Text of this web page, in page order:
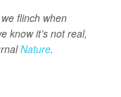
flinch when
know it’s not real,
Nature.